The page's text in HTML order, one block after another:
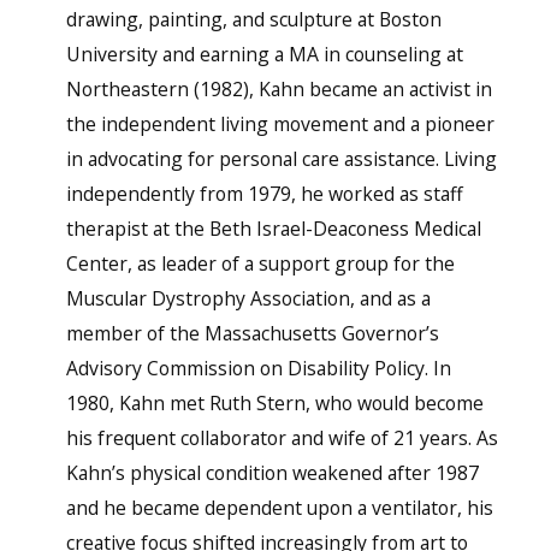
drawing, painting, and sculpture at Boston
University and earning a MA in counseling at
Northeastern (1982), Kahn became an activist in
the independent living movement and a pioneer
in advocating for personal care assistance. Living
independently from 1979, he worked as staff
therapist at the Beth Israel-Deaconess Medical
Center, as leader of a support group for the
Muscular Dystrophy Association, and as a
member of the Massachusetts Governor’s
Advisory Commission on Disability Policy. In
1980, Kahn met Ruth Stern, who would become
his frequent collaborator and wife of 21 years. As
Kahn’s physical condition weakened after 1987
and he became dependent upon a ventilator, his
creative focus shifted increasingly from art to